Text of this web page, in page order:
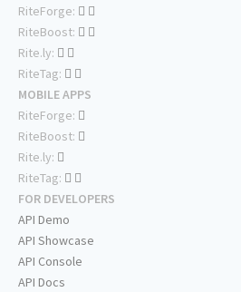
RiteForge:
RiteBoost:
Rite.ly:
RiteTag:
MOBILE APPS
RiteForge:
RiteBoost:
Rite.ly:
RiteTag:
FOR DEVELOPERS
API Demo
API Showcase
API Console
API Docs